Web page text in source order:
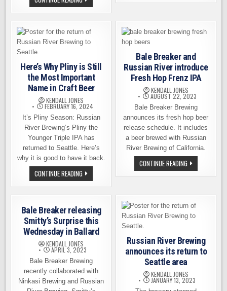
EBERT
&
RUSSIAN
COLLABORATE:
7TH
ANNIVERSARY
OF
YOUNGER:
$8.6
MILLION
IMPACT
Here’s Why Pliny is Still
the Most Important
Name in Craft Beer
KENDALL JONES
FEBRUARY 16, 2024
It’s Pliny Season: Russian
River Brewing’s Pliny the
Younger Triple IPA has
returned to Seattle. Here’s
why it is good to have it back.
CONTINUE READING HERE’S
WHY
PLINY
IS
THE
MOST
IMPORTANT
NAME
IN
CRAFT
BEER
Bale Breaker and
Russian River introduce
Fresh Hop Frenz IPA
KENDALL JONES
AUGUST 22, 2023
Bale Breaker Brewing
announces its fresh hop beer
release schedule. It includes
a beer brewed with Russian
River Brewing of California.
CONTINUE READINGBALE
BREAKER
AND
INTRODUCE
FRESH
HOP
FRENZ
IPA
Bale Breaker releasing
Smitty’s Surprise this
Wednesday in Ballard
KENDALL JONES
APRIL 3, 2023
Bale Breaker Brewing
recently collaborated with
Ninkasi Brewing and Russian
Russian River Brewing
announces its return to
Seattle area
KENDALL JONES
JANUARY 13, 2023